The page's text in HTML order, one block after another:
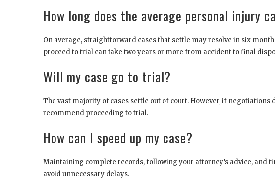
How long does the average personal injury
On average, straightforward cases that settle may resolve in six
proceed to trial can take two years or more from accident to final
Will my case go to trial?
The vast majority of cases settle out of court. However, if negotiations
recommend proceeding to trial.
How can I speed up my case?
Maintaining complete records, following your attorney’s advice, and
avoid unnecessary delays.